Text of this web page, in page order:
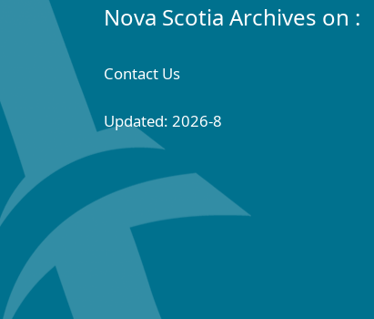
Nova Scotia Archives on :
Contact Us
Updated: 2026-8